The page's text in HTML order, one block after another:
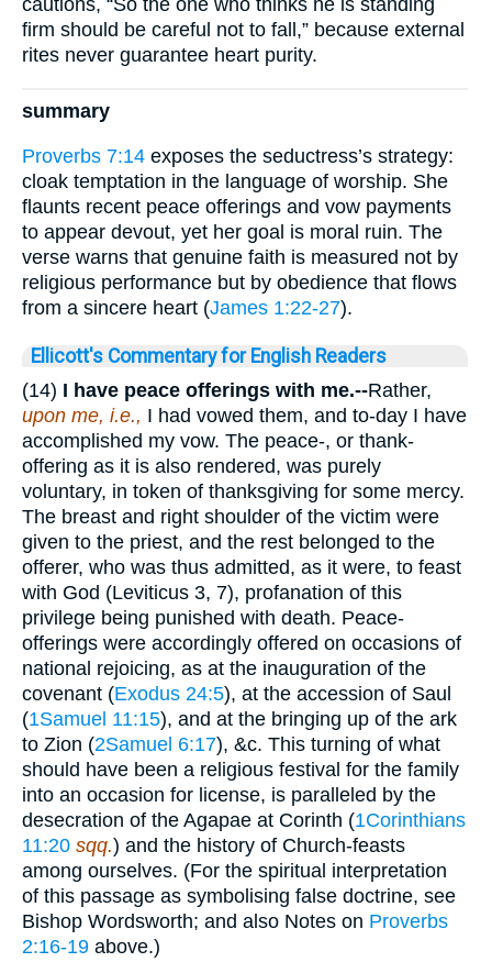
cautions, “So the one who thinks he is standing
firm should be careful not to fall,” because external
rites never guarantee heart purity.
summary
Proverbs 7:14 exposes the seductress’s strategy:
cloak temptation in the language of worship. She
flaunts recent peace offerings and vow payments
to appear devout, yet her goal is moral ruin. The
verse warns that genuine faith is measured not by
religious performance but by obedience that flows
from a sincere heart (James 1:22-27).
Ellicott's Commentary for English Readers
(14) I have peace offerings with me.--Rather,
upon me, i.e., I had vowed them, and to-day I have
accomplished my vow. The peace-, or thank-
offering as it is also rendered, was purely
voluntary, in token of thanksgiving for some mercy.
The breast and right shoulder of the victim were
given to the priest, and the rest belonged to the
offerer, who was thus admitted, as it were, to feast
with God (Leviticus 3, 7), profanation of this
privilege being punished with death. Peace-
offerings were accordingly offered on occasions of
national rejoicing, as at the inauguration of the
covenant (Exodus 24:5), at the accession of Saul
(1Samuel 11:15), and at the bringing up of the ark
to Zion (2Samuel 6:17), &c. This turning of what
should have been a religious festival for the family
into an occasion for license, is paralleled by the
desecration of the Agapae at Corinth (1Corinthians
11:20 sqq.) and the history of Church-feasts
among ourselves. (For the spiritual interpretation
of this passage as symbolising false doctrine, see
Bishop Wordsworth; and also Notes on Proverbs
2:16-19 above.)